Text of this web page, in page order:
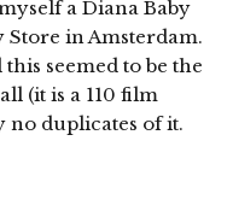
a Diana Baby
in Amsterdam.
seemed to be the
(it is a 110 film
no duplicates of it.